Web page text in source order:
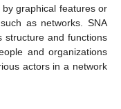
graphical features or
as networks. SNA
structure and functions
and organizations
actors in a network